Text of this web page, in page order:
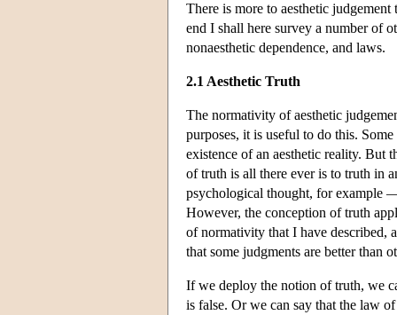
There is more to aesthetic
end I shall here survey a number of
nonaesthetic dependence, and laws.
2.1 Aesthetic Truth
The normativity of aesthetic
purposes, it is useful to do this.
existence of an aesthetic reality. But
of truth is all there ever is to truth in
psychological thought, for example
However, the conception of truth
of normativity that I have described,
that some judgments are better than
If we deploy the notion of truth, we
is false. Or we can say that the law